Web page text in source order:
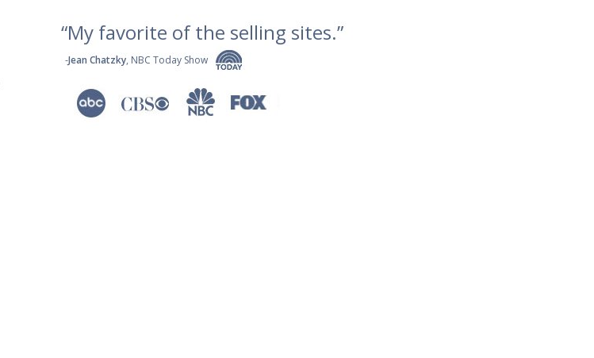
“My favorite of the selling sites.”
-Jean Chatzky, NBC Today Show